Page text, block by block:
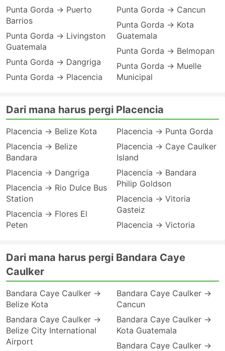
Punta Gorda → Puerto
Barrios
Punta Gorda → Livingston
Guatemala
Punta Gorda → Dangriga
Punta Gorda → Placencia
Punta Gorda → Cancun
Punta Gorda → Kota
Guatemala
Punta Gorda → Belmopan
Punta Gorda → Muelle
Municipal
Dari mana harus pergi Placencia
Placencia → Belize Kota
Placencia → Belize
Bandara
Placencia → Dangriga
Placencia → Rio Dulce Bus
Station
Placencia → Flores El
Peten
Placencia → Punta Gorda
Placencia → Caye Caulker
Island
Placencia → Bandara
Philip Goldson
Placencia → Vitoria
Gasteiz
Placencia → Victoria
Dari mana harus pergi Bandara Caye
Caulker
Bandara Caye Caulker →
Belize Kota
Bandara Caye Caulker →
Belize City International
Airport
Bandara Caye Caulker →
Cancun
Bandara Caye Caulker →
Kota Guatemala
Bandara Caye Caulker →